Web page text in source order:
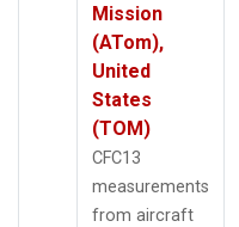
Mission
(ATom),
United
States
(TOM)
CFC13
measurements
from aircraft